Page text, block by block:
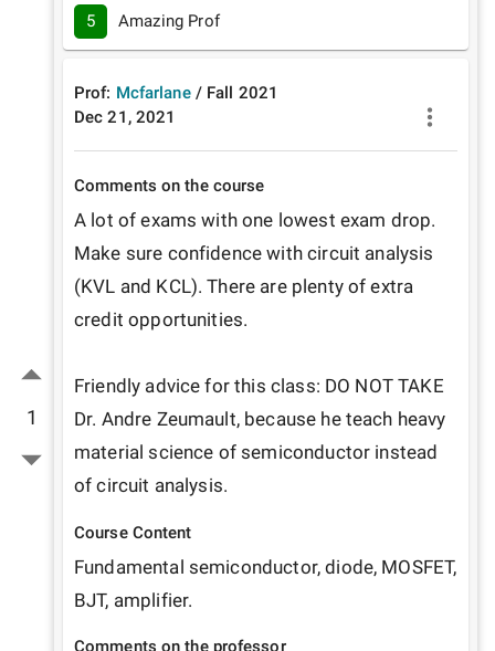
1
5 Amazing Prof
Prof: Mcfarlane / Fall
2021
Dec 21, 2021
Comments on the course
A lot of exams with one lowest exam drop.
Make sure confidence with circuit analysis
(KVL and KCL). There are plenty of extra
credit opportunities.
Friendly advice for this class: DO NOT TAKE
Dr. Andre Zeumault, because he teach heavy
material science of semiconductor instead
of circuit analysis.
Course Content
Fundamental semiconductor, diode, MOSFET,
BJT, amplifier.
Comments on the professor